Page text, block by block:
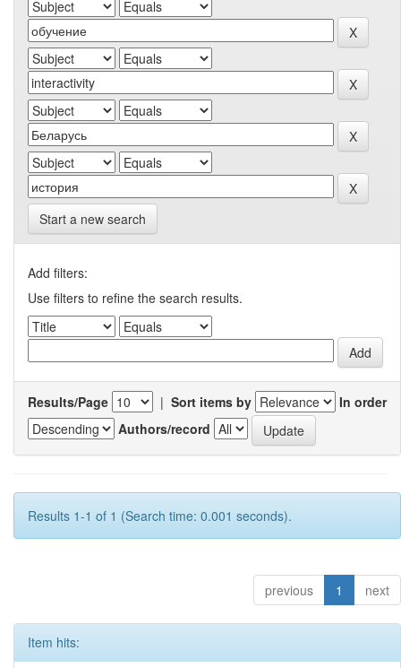
Start a new search
Add filters:
Use filters to refine the search results.
Results/Page | Sort items by
In order
Authors/record
Results 1-1 of 1 (Search time: 0.001 seconds).
previous 1 next
Item hits: